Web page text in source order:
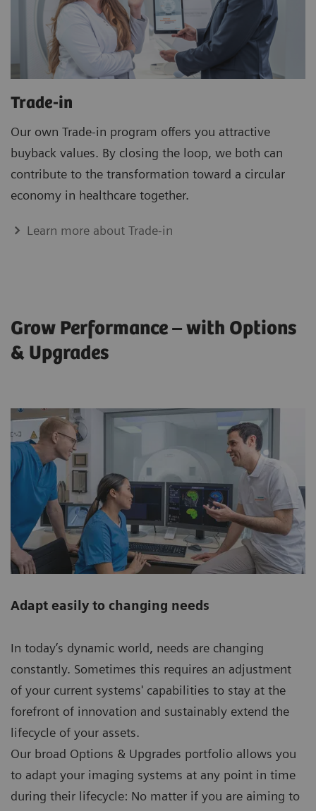
Trade-in
Our own Trade-in program offers you attractive
buyback values. By closing the loop, we both can
contribute to the transformation toward a circular
economy in healthcare together.
Learn more about Trade-in
Grow Performance – with Options
& Upgrades
Adapt easily to changing needs
In today’s dynamic world, needs are changing
constantly. Sometimes this requires an adjustment
of your current systems' capabilities to stay at the
forefront of innovation and sustainably extend the
lifecycle of your assets.
Our broad Options & Upgrades portfolio allows you
to adapt your imaging systems at any point in time
during their lifecycle: No matter if you are aiming to